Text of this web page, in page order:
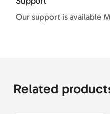
Our support is available
Related